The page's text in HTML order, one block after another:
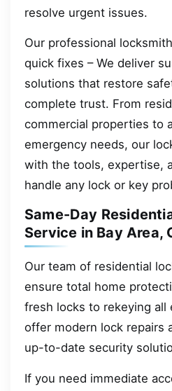
resolve urgent issues.
Our professional
quick fixes – We deliver
solutions that restore
complete trust. From
commercial properties to
emergency needs, our
with the tools, expertise,
handle any lock or key
Same-Day
Service in Bay Area,
Our team of residential
ensure total home
fresh locks to rekeying all
offer modern lock repairs
up-to-date security
If you need immediate